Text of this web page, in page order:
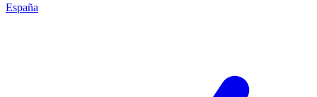
España